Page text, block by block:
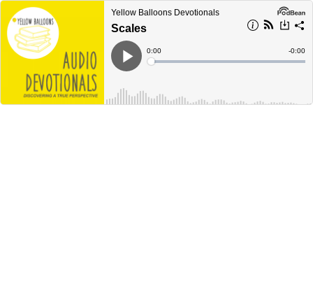
Yellow Balloons Devotionals
Scales
Play
Current
Time
0:00
Loaded:
Time
-0:00